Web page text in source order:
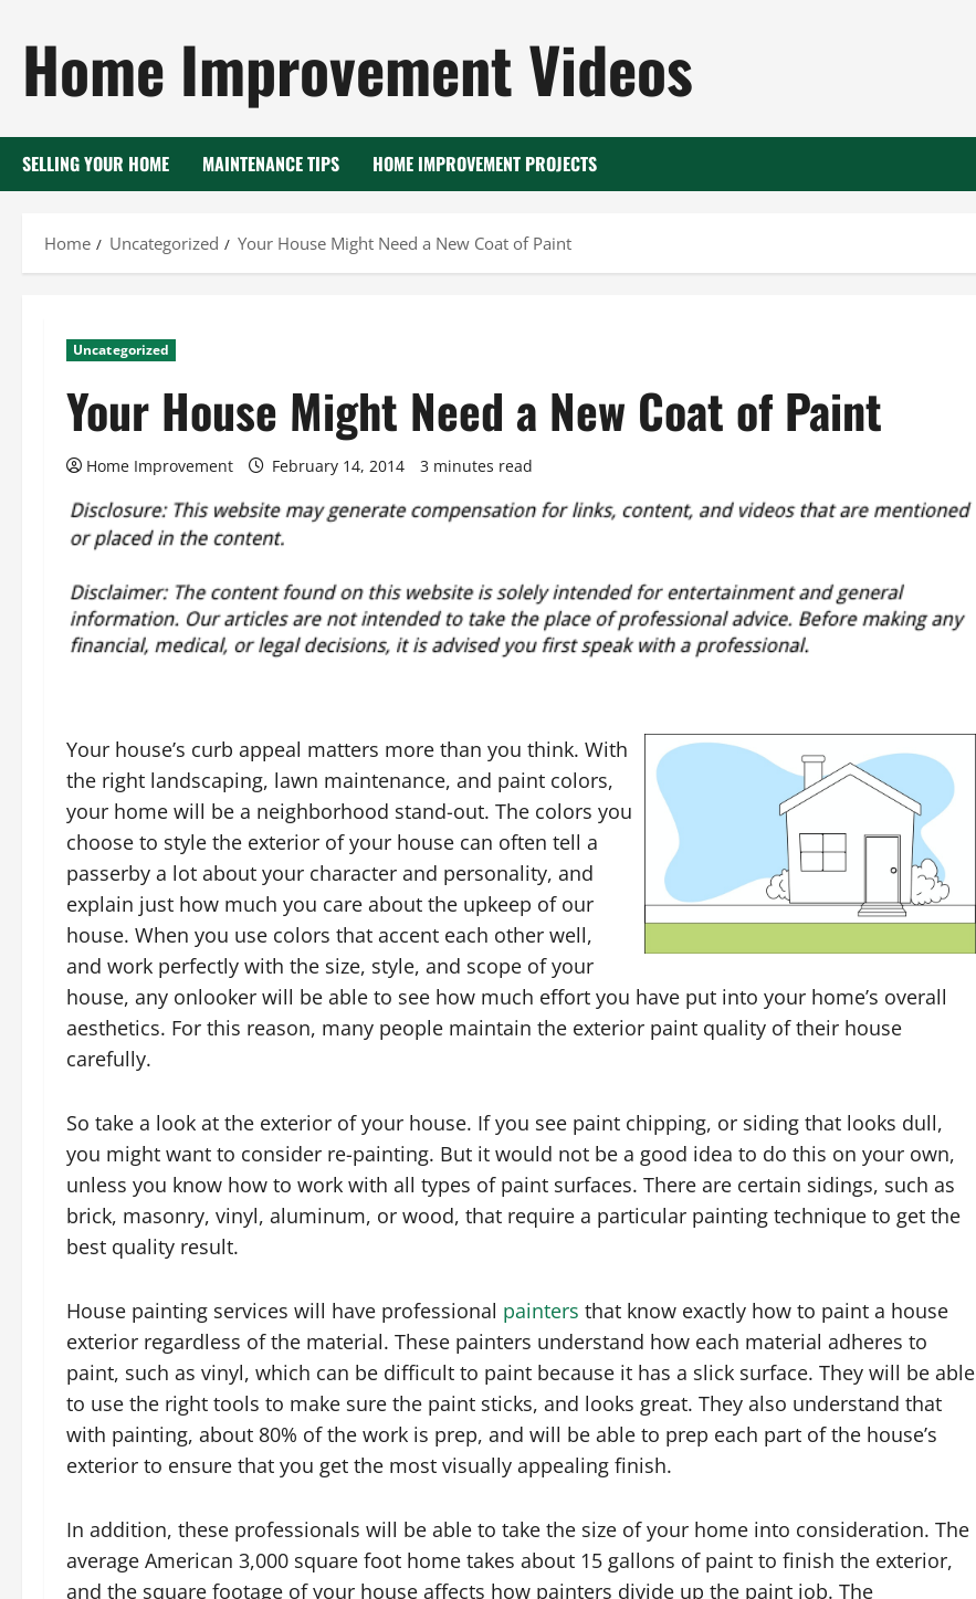
content
Home Improvement Videos
SELLING YOUR HOME MAINTENANCE TIPS HOME IMPROVEMENT PROJECTS
Home Uncategorized Your House Might Need a New Coat of Paint
Uncategorized
Your House Might Need a New Coat of Paint
Home Improvement February 14, 2014 3 minutes read
Your house’s curb appeal matters more than you think. With
the right landscaping, lawn maintenance, and paint colors,
your home will be a neighborhood stand-out. The colors you
choose to style the exterior of your house can often tell a
passerby a lot about your character and personality, and
explain just how much you care about the upkeep of our
house. When you use colors that accent each other well,
and work perfectly with the size, style, and scope of your
house, any onlooker will be able to see how much effort you have put into your home’s overall
aesthetics. For this reason, many people maintain the exterior paint quality of their house
carefully.
So take a look at the exterior of your house. If you see paint chipping, or siding that looks dull,
you might want to consider re-painting. But it would not be a good idea to do this on your own,
unless you know how to work with all types of paint surfaces. There are certain sidings, such as
brick, masonry, vinyl, aluminum, or wood, that require a particular painting technique to get the
best quality result.
House painting services will have professional painters that know exactly how to paint a house
exterior regardless of the material. These painters understand how each material adheres to
paint, such as vinyl, which can be difficult to paint because it has a slick surface. They will be able
to use the right tools to make sure the paint sticks, and looks great. They also understand that
with painting, about 80% of the work is prep, and will be able to prep each part of the house’s
exterior to ensure that you get the most visually appealing finish.
In addition, these professionals will be able to take the size of your home into consideration. The
average American 3,000 square foot home takes about 15 gallons of paint to finish the exterior,
and the square footage of your house affects how painters divide up the paint job. The